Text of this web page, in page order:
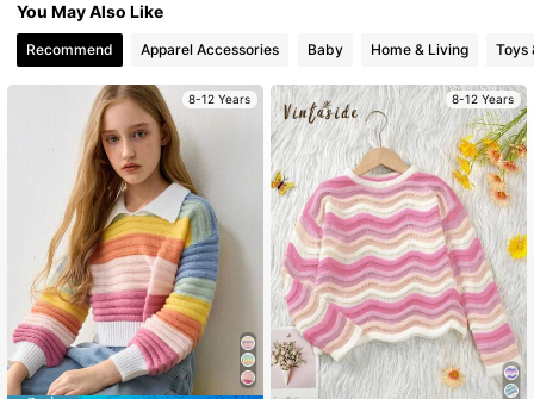
4.91 18K Followers
4.91 18K Followers
4.91 18K Followers
4.91 18K Followers
4.91 18K Followers
You May Also Like
Recommend Apparel Accessories Baby Home & Living Toys
8-12 Years 8-12 Years